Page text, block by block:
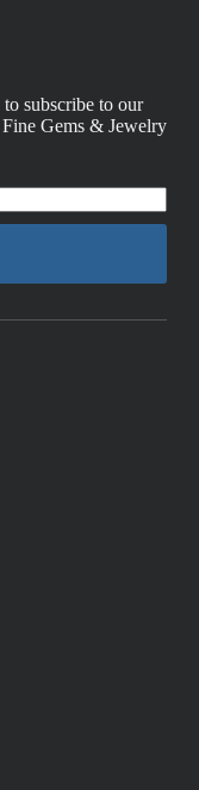
subscribe to our
Gems & Jewelry